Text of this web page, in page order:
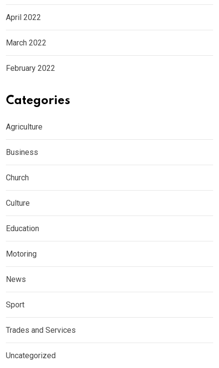
April 2022
March 2022
February 2022
Categories
Agriculture
Business
Church
Culture
Education
Motoring
News
Sport
Trades and Services
Uncategorized